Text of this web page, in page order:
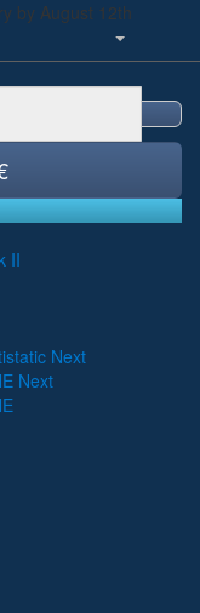
by August 12th
II
Next
Next